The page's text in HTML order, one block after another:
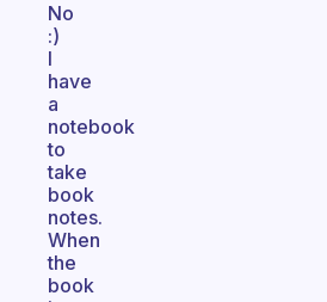
No
:)
I
have
a
notebook
to
take
book
notes.
When
the
book